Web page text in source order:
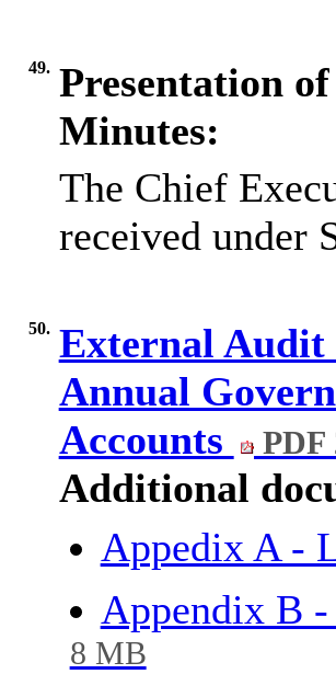
49. Presentation
Minutes:
The Chief
received under
50. External Audit
Annual
Accounts
PDF
Additional
Appedix A -
Appendix B
8 MB